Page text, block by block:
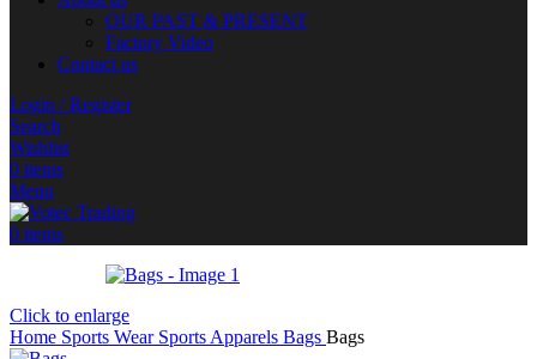
OUR PAST & PRESENT
Factory Video
Contact us
Login / Register
Search
Wishlist
0 items
Menu
0 items
Click to enlarge
Home Sports Wear Sports Apparels Bags Bags